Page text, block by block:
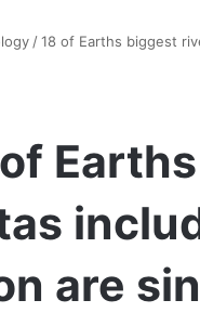
/18 of Earths biggest
18 of
are